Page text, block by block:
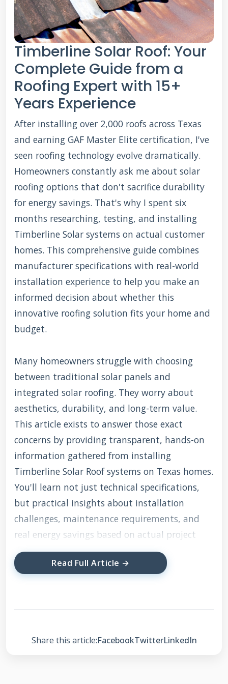
Timberline Solar Roof: Your
Complete Guide from a
Roofing Expert with 15+
Years Experience
After installing over 2,000 roofs across Texas
and earning GAF Master Elite certification, I've
seen roofing technology evolve dramatically.
Homeowners constantly ask me about solar
roofing options that don't sacrifice durability
for energy savings. That's why I spent six
months researching, testing, and installing
Timberline Solar systems on actual customer
homes. This comprehensive guide combines
manufacturer specifications with real-world
installation experience to help you make an
informed decision about whether this
innovative roofing solution fits your home and
budget.
Many homeowners struggle with choosing
between traditional solar panels and
integrated solar roofing. They worry about
aesthetics, durability, and long-term value.
This article exists to answer those exact
concerns by providing transparent, hands-on
information gathered from installing
Timberline Solar Roof systems on Texas homes.
You'll learn not just technical specifications,
but practical insights about installation
challenges, maintenance requirements, and
real energy savings based on actual project
data.
Read Full Article →
Share this article:FacebookTwitterLinkedIn